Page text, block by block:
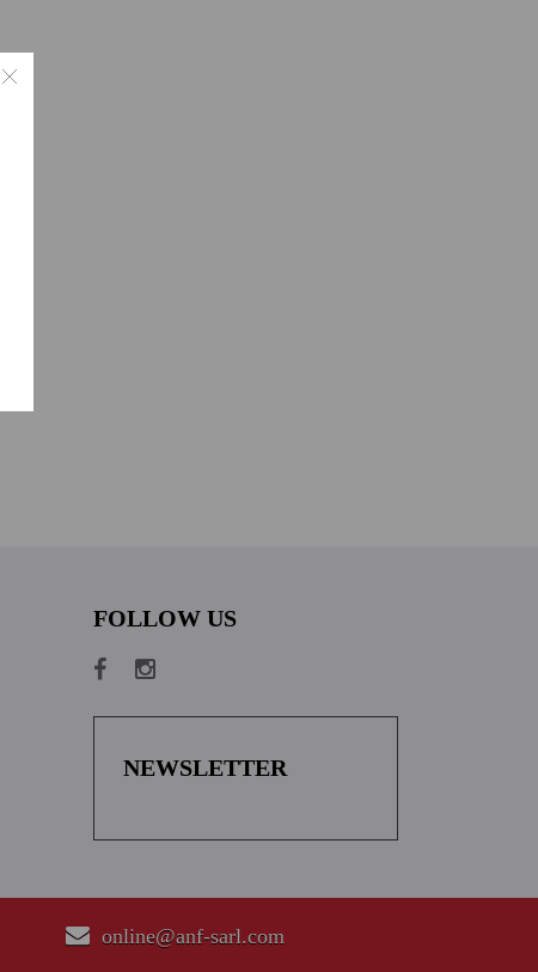
FOLLOW US
NEWSLETTER
online@anf-sarl.com